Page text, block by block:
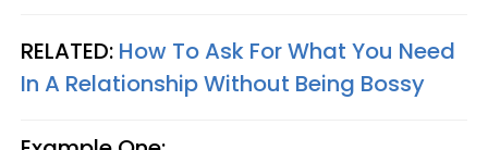
RELATED: How To Ask For What You Need
In A Relationship Without Being Bossy